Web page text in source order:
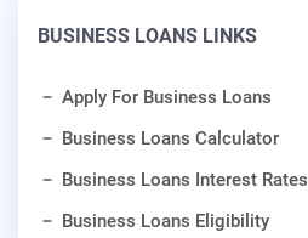
BUSINESS LOANS LINKS
Apply For Business Loans
Business Loans Calculator
Business Loans Interest Rates
Business Loans Eligibility